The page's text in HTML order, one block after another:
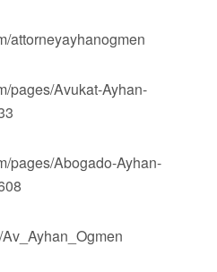
attorneyayhanogmen
pages/Avukat-Ayhan-
pages/Abogado-Ayhan-